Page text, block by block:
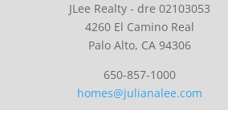
JLee Realty - dre 02103053
4260 El Camino Real
Palo Alto, CA 94306
650-857-1000
homes@julianalee.com